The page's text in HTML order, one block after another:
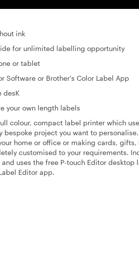
ink
for unlimited labelling opportunity
or tablet
Software or Brother's Color Label App
desK
your own length labels
colour, compact label printer which
project you want to
home or office or making cards,
customised to your requirements.
uses the free P-touch Editor
Editor app.